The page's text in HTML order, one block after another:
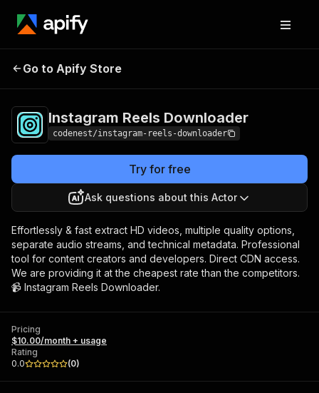
Instagram Reels
Go to Apify Store
Instagram Reels Downloader
codenest/instagram-reels-downloader
Try for free
Ask questions about this Actor
Effortlessly & fast extract HD videos, multiple quality options,
separate audio streams, and technical metadata. Professional
tool for content creators and developers. Direct CDN access.
We are providing it at the cheapest rate than the competitors.
📹 Instagram Reels Downloader.
Pricing
$10.00/month + usage
Rating
0.0
(0)